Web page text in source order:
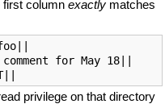
first column exactly matches
for May 18||
privilege on that directory